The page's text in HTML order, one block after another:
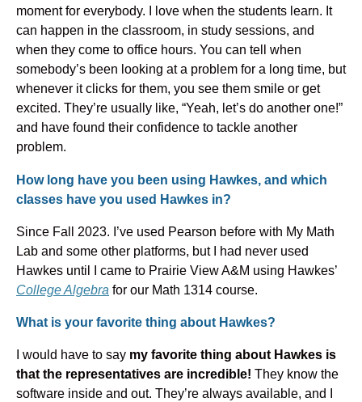
moment for everybody. I love when the students learn. It
can happen in the classroom, in study sessions, and
when they come to office hours. You can tell when
somebody’s been looking at a problem for a long time, but
whenever it clicks for them, you see them smile or get
excited. They’re usually like, “Yeah, let’s do another one!”
and have found their confidence to tackle another
problem.
How long have you been using Hawkes, and which
classes have you used Hawkes in?
Since Fall 2023. I’ve used Pearson before with My Math
Lab and some other platforms, but I had never used
Hawkes until I came to Prairie View A&M using Hawkes’
College Algebra for our Math 1314 course.
What is your favorite thing about Hawkes?
I would have to say my favorite thing about Hawkes is
that the representatives are incredible! They know the
software inside and out. They’re always available, and I